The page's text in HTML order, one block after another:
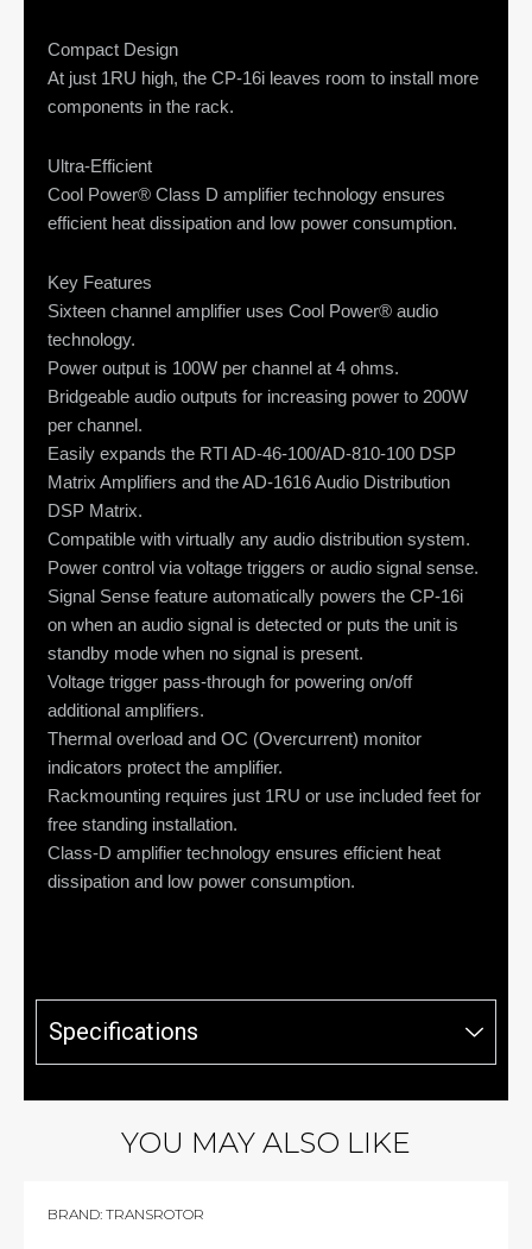
Compact Design
At just 1RU high, the CP-16i leaves room to install more
components in the rack.
Ultra-Efficient
Cool Power® Class D amplifier technology ensures
efficient heat dissipation and low power consumption.
Key Features
Sixteen channel amplifier uses Cool Power® audio
technology.
Power output is 100W per channel at 4 ohms.
Bridgeable audio outputs for increasing power to 200W
per channel.
Easily expands the RTI AD-46-100/AD-810-100 DSP
Matrix Amplifiers and the AD-1616 Audio Distribution
DSP Matrix.
Compatible with virtually any audio distribution system.
Power control via voltage triggers or audio signal sense.
Signal Sense feature automatically powers the CP-16i
on when an audio signal is detected or puts the unit is
standby mode when no signal is present.
Voltage trigger pass-through for powering on/off
additional amplifiers.
Thermal overload and OC (Overcurrent) monitor
indicators protect the amplifier.
Rackmounting requires just 1RU or use included feet for
free standing installation.
Class-D amplifier technology ensures efficient heat
dissipation and low power consumption.
Specifications
YOU MAY ALSO LIKE
BRAND: TRANSROTOR